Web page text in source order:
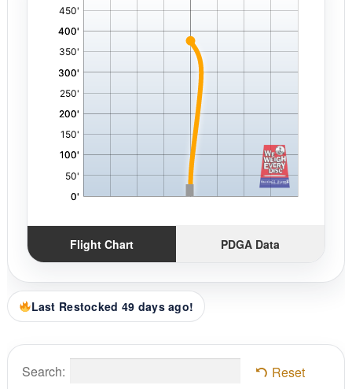
Flight Chart PDGA Data
Last Restocked 49 days ago!
Search: Reset